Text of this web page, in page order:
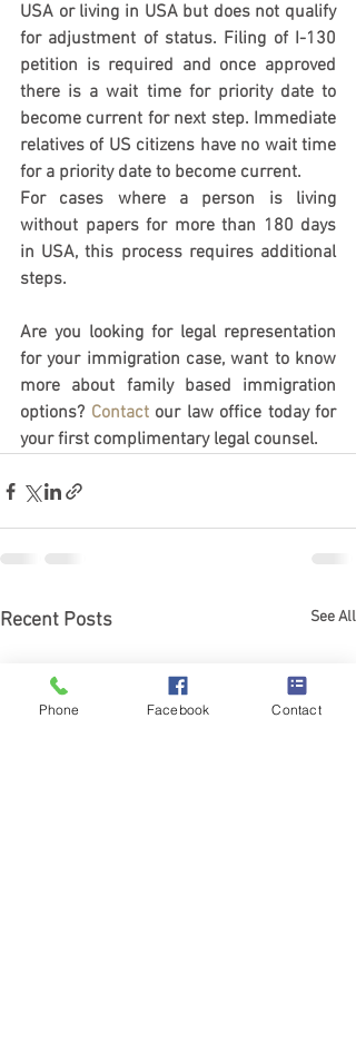
USA or living in USA but does not qualify
for adjustment of status. Filing of I-130
petition is required and once approved
there is a wait time for priority date to
become current for next step. Immediate
relatives of US citizens have no wait time
for a priority date to become current.
For cases where a person is living
without papers for more than 180 days
in USA, this process requires additional
steps.
Are you looking for legal representation
for your immigration case, want to know
more about family based immigration
options? Contact our law office today for
your first complimentary legal counsel.
Recent Posts See All
Phone Facebook Contact